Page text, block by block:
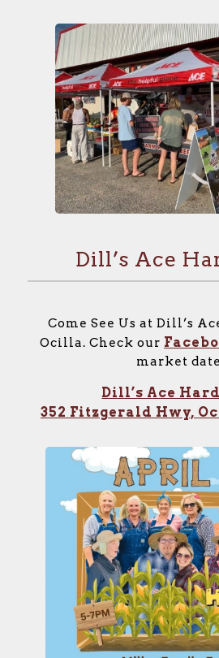
Dill’s Ace
Come See Us at Dill’s
Ocilla. Check our
market
Dill’s Ace
352 Fitzgerald Hwy,